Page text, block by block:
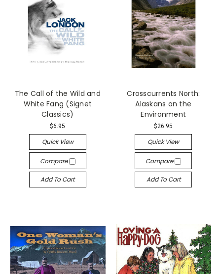
The Call of the Wild and
White Fang (Signet
Classics)
$6.95
Quick View
Compare
Add To Cart
Crosscurrents North:
Alaskans on the
Environment
$26.95
Quick View
Compare
Add To Cart